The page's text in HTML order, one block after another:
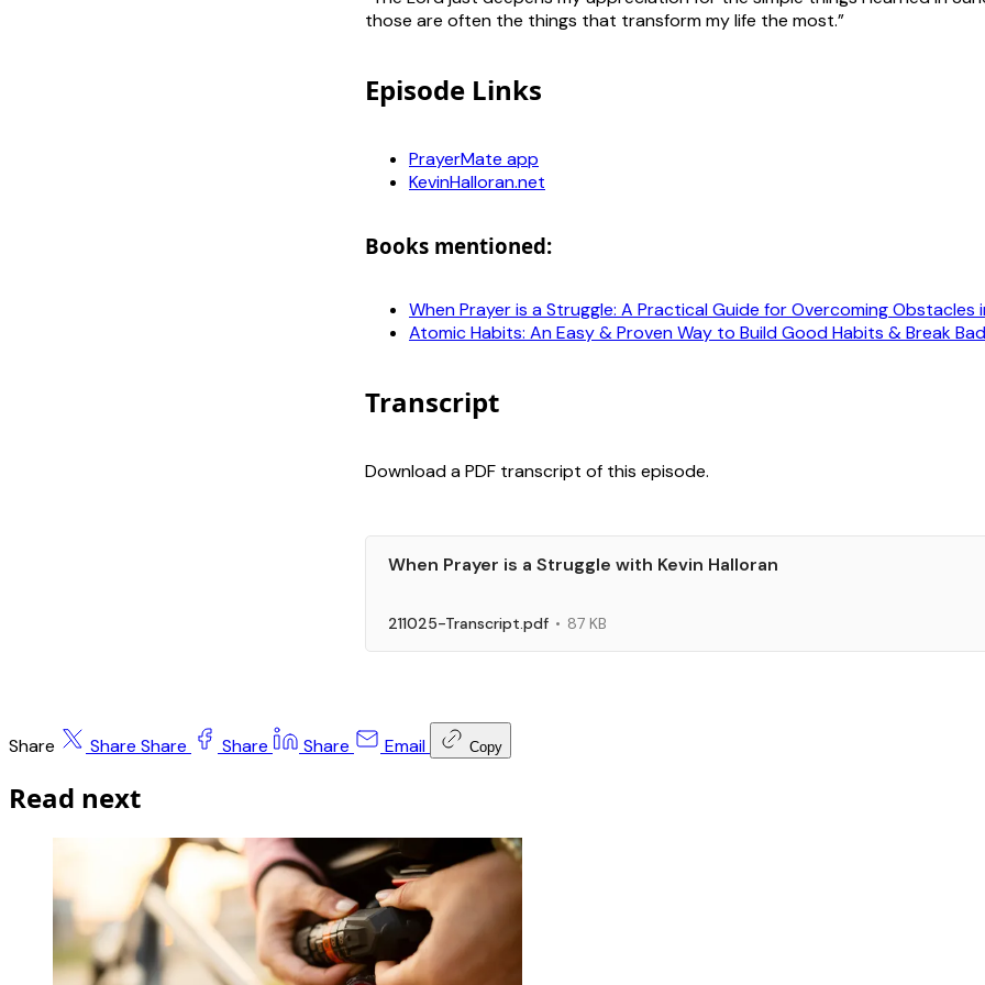
those are often the things that transform my life the most.”
Episode Links
PrayerMate app
KevinHalloran.net
Books mentioned:
When Prayer is a Struggle: A Practical Guide for Overcoming Obstacles
Atomic Habits: An Easy & Proven Way to Build Good Habits & Break
Transcript
Download a PDF transcript of this episode.
When Prayer is a Struggle with Kevin Halloran
211025-Transcript.pdf 87 KB
Share Share Share Share Share Email Copy
Read next